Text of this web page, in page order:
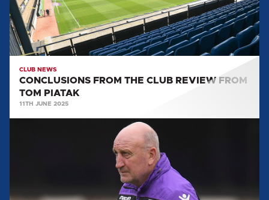
TOM
PIATAK
CLUB NEWS
CONCLUSIONS FROM THE CLUB REVIEW FROM
TOM PIATAK
11TH JUNE 2025